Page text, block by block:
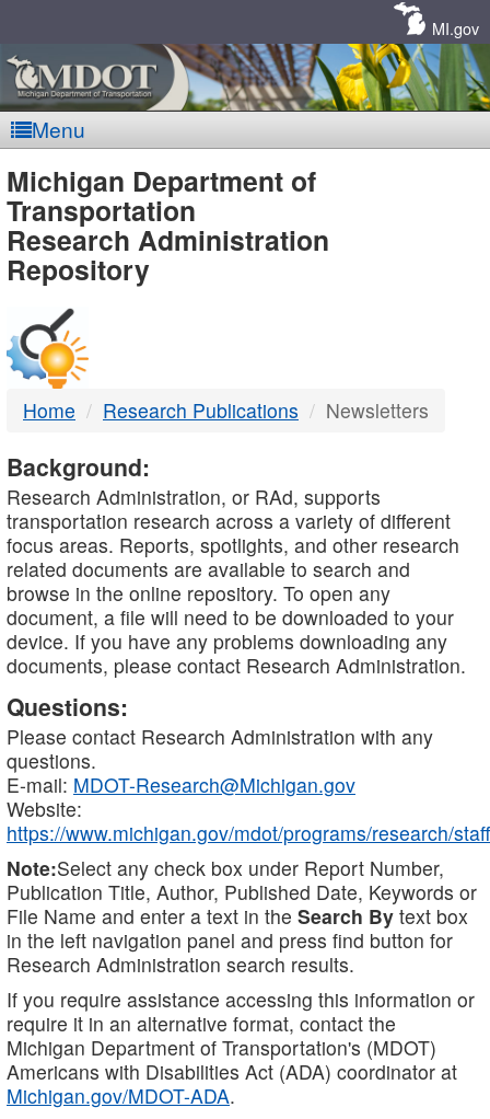
MI.gov
Menu
MDOT
-
DTMB
Michigan Department of
Transportation
Research Administration
Repository
Home Research Publications Newsletters
Background:
Research Administration, or RAd, supports
transportation research across a variety of different
focus areas. Reports, spotlights, and other research
related documents are available to search and
browse in the online repository. To open any
document, a file will need to be downloaded to your
device. If you have any problems downloading any
documents, please contact Research Administration.
Questions:
Please contact Research Administration with any
questions.
E-mail: MDOT-Research@Michigan.gov
Website:
https://www.michigan.gov/mdot/programs/research/staff
Note:Select any check box under Report Number,
Publication Title, Author, Published Date, Keywords or
File Name and enter a text in the Search By text box
in the left navigation panel and press find button for
Research Administration search results.
If you require assistance accessing this information or
require it in an alternative format, contact the
Michigan Department of Transportation's (MDOT)
Americans with Disabilities Act (ADA) coordinator at
Michigan.gov/MDOT-ADA.